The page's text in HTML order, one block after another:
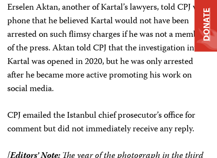
Erselen Aktan, another of Kartal’s lawyers, told CPJ via
phone that he believed Kartal would not have been
arrested on such flimsy charges if he was not a member
of the press. Aktan told CPJ that the investigation into
Kartal was opened in 2020, but he was only arrested
after he became more active promoting his work on
social media.
CPJ emailed the Istanbul chief prosecutor’s office for
comment but did not immediately receive any reply.
DONATE